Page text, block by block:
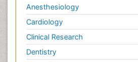
Anesthesiology
Cardiology
Clinical Research
Dentistry